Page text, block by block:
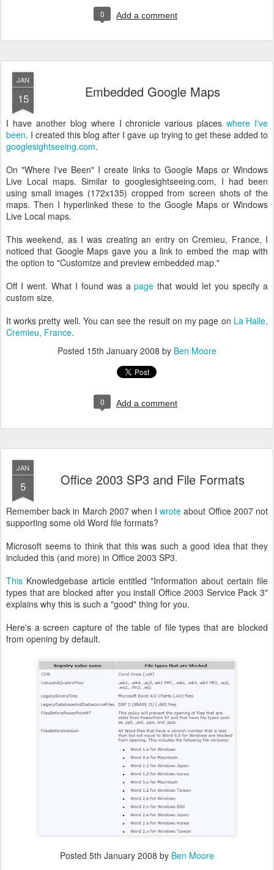
0 Add a comment
JAN
15 Embedded Google Maps
I have another blog where I chronicle various placeswhere I've
been. I created this blog after I gave up trying to get these added to
googlesightseeing.com.
On "Where I've Been" I create links to Google Maps or Windows
Live Local maps. Similar to googlesightseeing.com, I had been
using small images (172x135) cropped from screen shots of the
maps. Then I hyperlinked these to the Google Maps or Windows
Live Local maps.
This weekend, as I was creating an entry on Cremieu, France, I
noticed that Google Maps gave you a link to embed the map with
the option to "Customize and preview embedded map."
Off I went. What I found was apage that would let you specify a
custom size.
It works pretty well. You can see the result on my page on La Halle,
Cremieu, France.
Posted 15th January 2008 by Ben Moore
0 Add a comment
JAN
5 Office 2003 SP3 and File Formats
Remember back in March 2007 when Iwrote about Office 2007 not
supporting some old Word file formats?
Microsoft seems to think that this was such a good idea that they
included this (and more) in Office 2003 SP3.
This Knowledgebase article entitled "Information about certain file
types that are blocked after you install Office 2003 Service Pack 3"
explains why this is such a "good" thing for you.
Here's a screen capture of the table of file types that are blocked
from opening by default.
Posted 5th January 2008 by Ben Moore